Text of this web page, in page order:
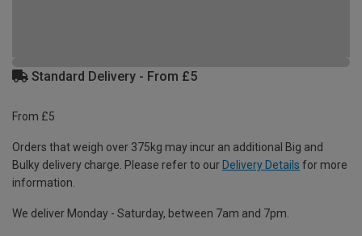
Standard Delivery - From £5
From £5
Orders that weigh over 375kg may incur an additional Big and
Bulky delivery charge. Please refer to our Delivery Details for more
information.
We deliver Monday - Saturday, between 7am and 7pm.